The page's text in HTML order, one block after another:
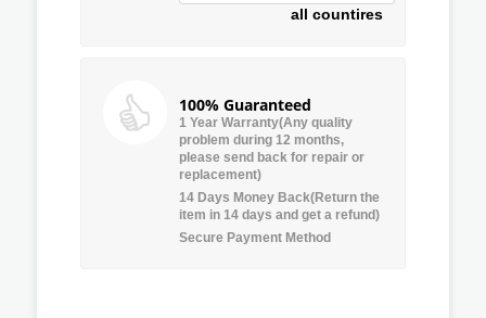
all countires
100% Guaranteed
1 Year Warranty(Any quality
problem during 12 months,
please send back for repair or
replacement)
14 Days Money Back(Return the
item in 14 days and get a refund)
Secure Payment Method